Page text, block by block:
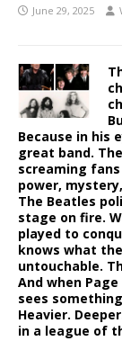
June 29, 2025
Because in his
great band.
screaming
power,
The Beatles
stage on fire.
played to
knows what
untouchable.
And when
sees
Heavier.
in a league of